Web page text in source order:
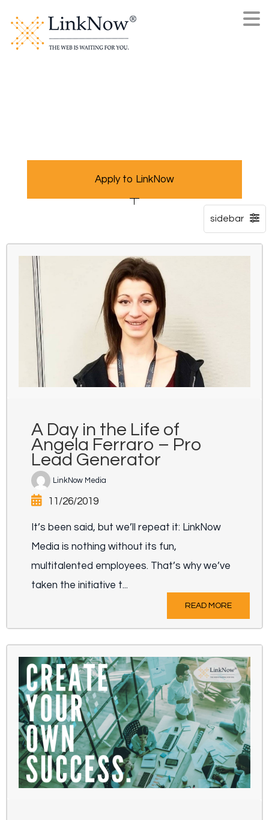
Apply to LinkNow
A Day in the Life of
Angela Ferraro – Pro
Lead Generator
LinkNow Media
11/26/2019
It’s been said, but we’ll repeat it: LinkNow
Media is nothing without its fun,
multitalented employees. That’s why we’ve
taken the initiative t...
READ MORE